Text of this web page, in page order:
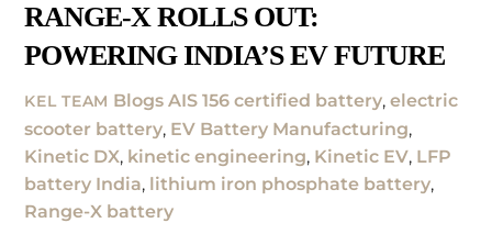
RANGE-X ROLLS OUT:
POWERING INDIA’S EV FUTURE
KEL TEAM Blogs AIS 156 certified battery,electric
scooter battery, EV Battery Manufacturing,
Kinetic DX, kinetic engineering, Kinetic EV, LFP
battery India, lithium iron phosphate battery,
Range-X battery